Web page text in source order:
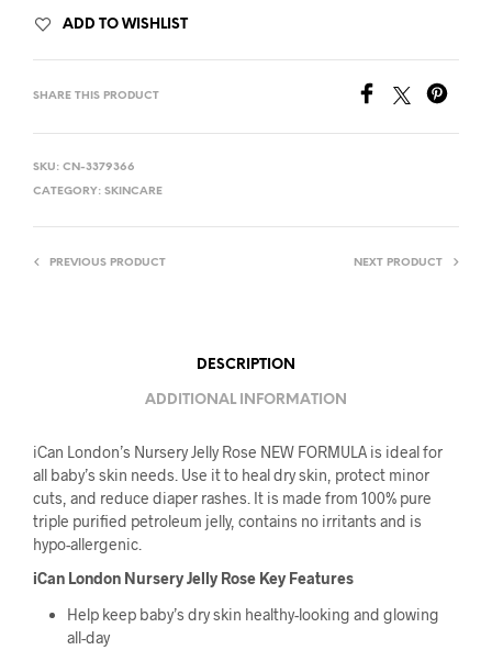
ADD TO WISHLIST
SHARE THIS PRODUCT
SKU: CN-3379366
CATEGORY: SKINCARE
PREVIOUS PRODUCT NEXT PRODUCT
DESCRIPTION
ADDITIONAL INFORMATION
iCan London’s Nursery Jelly Rose NEW FORMULA is ideal for
all baby’s skin needs. Use it to heal dry skin, protect minor
cuts, and reduce diaper rashes. It is made from 100% pure
triple purified petroleum jelly, contains no irritants and is
hypo-allergenic.
iCan London Nursery Jelly Rose Key Features
Help keep baby’s dry skin healthy-looking and glowing
all-day